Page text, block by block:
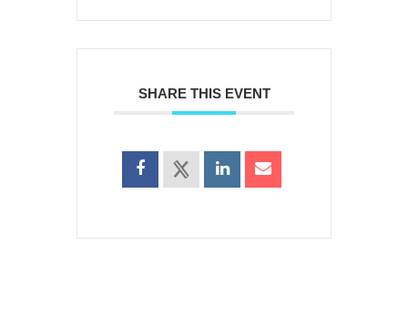
SHARE THIS EVENT